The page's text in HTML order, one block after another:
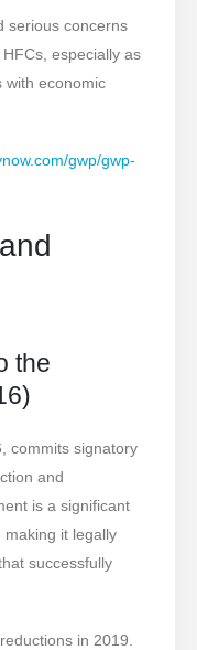
serious concerns
especially as
with economic
gwp/gwp-
the
commits signatory
and
is a significant
, making it legally
successfully
in 2019.